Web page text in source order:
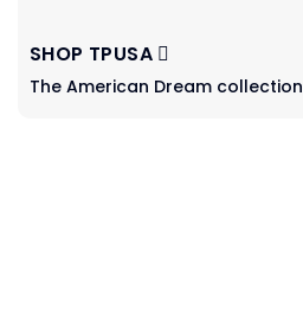
SHOP TPUSA
The American Dream collection